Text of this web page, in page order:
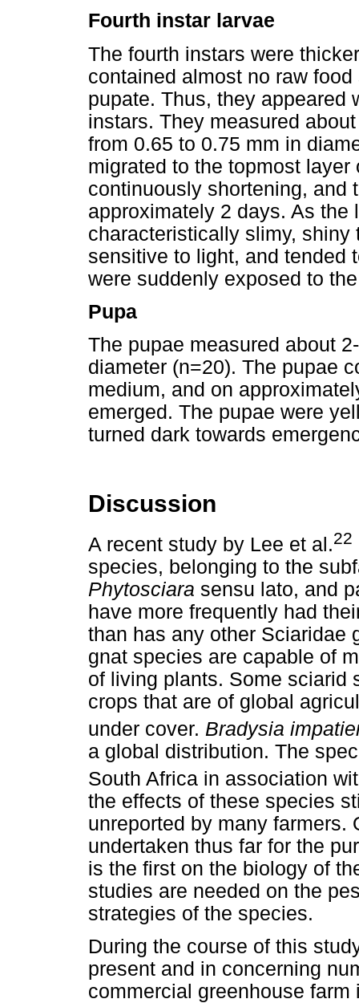
Fourth instar larvae
The fourth instars were
contained almost no raw
pupate. Thus, they appeared
instars. They measured
from 0.65 to 0.75 mm in
migrated to the topmost
continuously shortening, and
approximately 2 days. As
characteristically slimy,
sensitive to light, and tended
were suddenly exposed to
Pupa
The pupae measured about
diameter (n=20). The pupae
medium, and on
emerged. The pupae were
turned dark towards
Discussion
A recent study by Lee et al.22
species, belonging to the
Phytosciara sensu lato, and
have more frequently had
than has any other Sciaridae
gnat species are capable of
of living plants. Some sciarid
crops that are of global
under cover. Bradysia
a global distribution. The
South Africa in association
the effects of these species
unreported by many farmers.
undertaken thus far for the
is the first on the biology of
studies are needed on the
strategies of the species.
During the course of this
present and in concerning
commercial greenhouse